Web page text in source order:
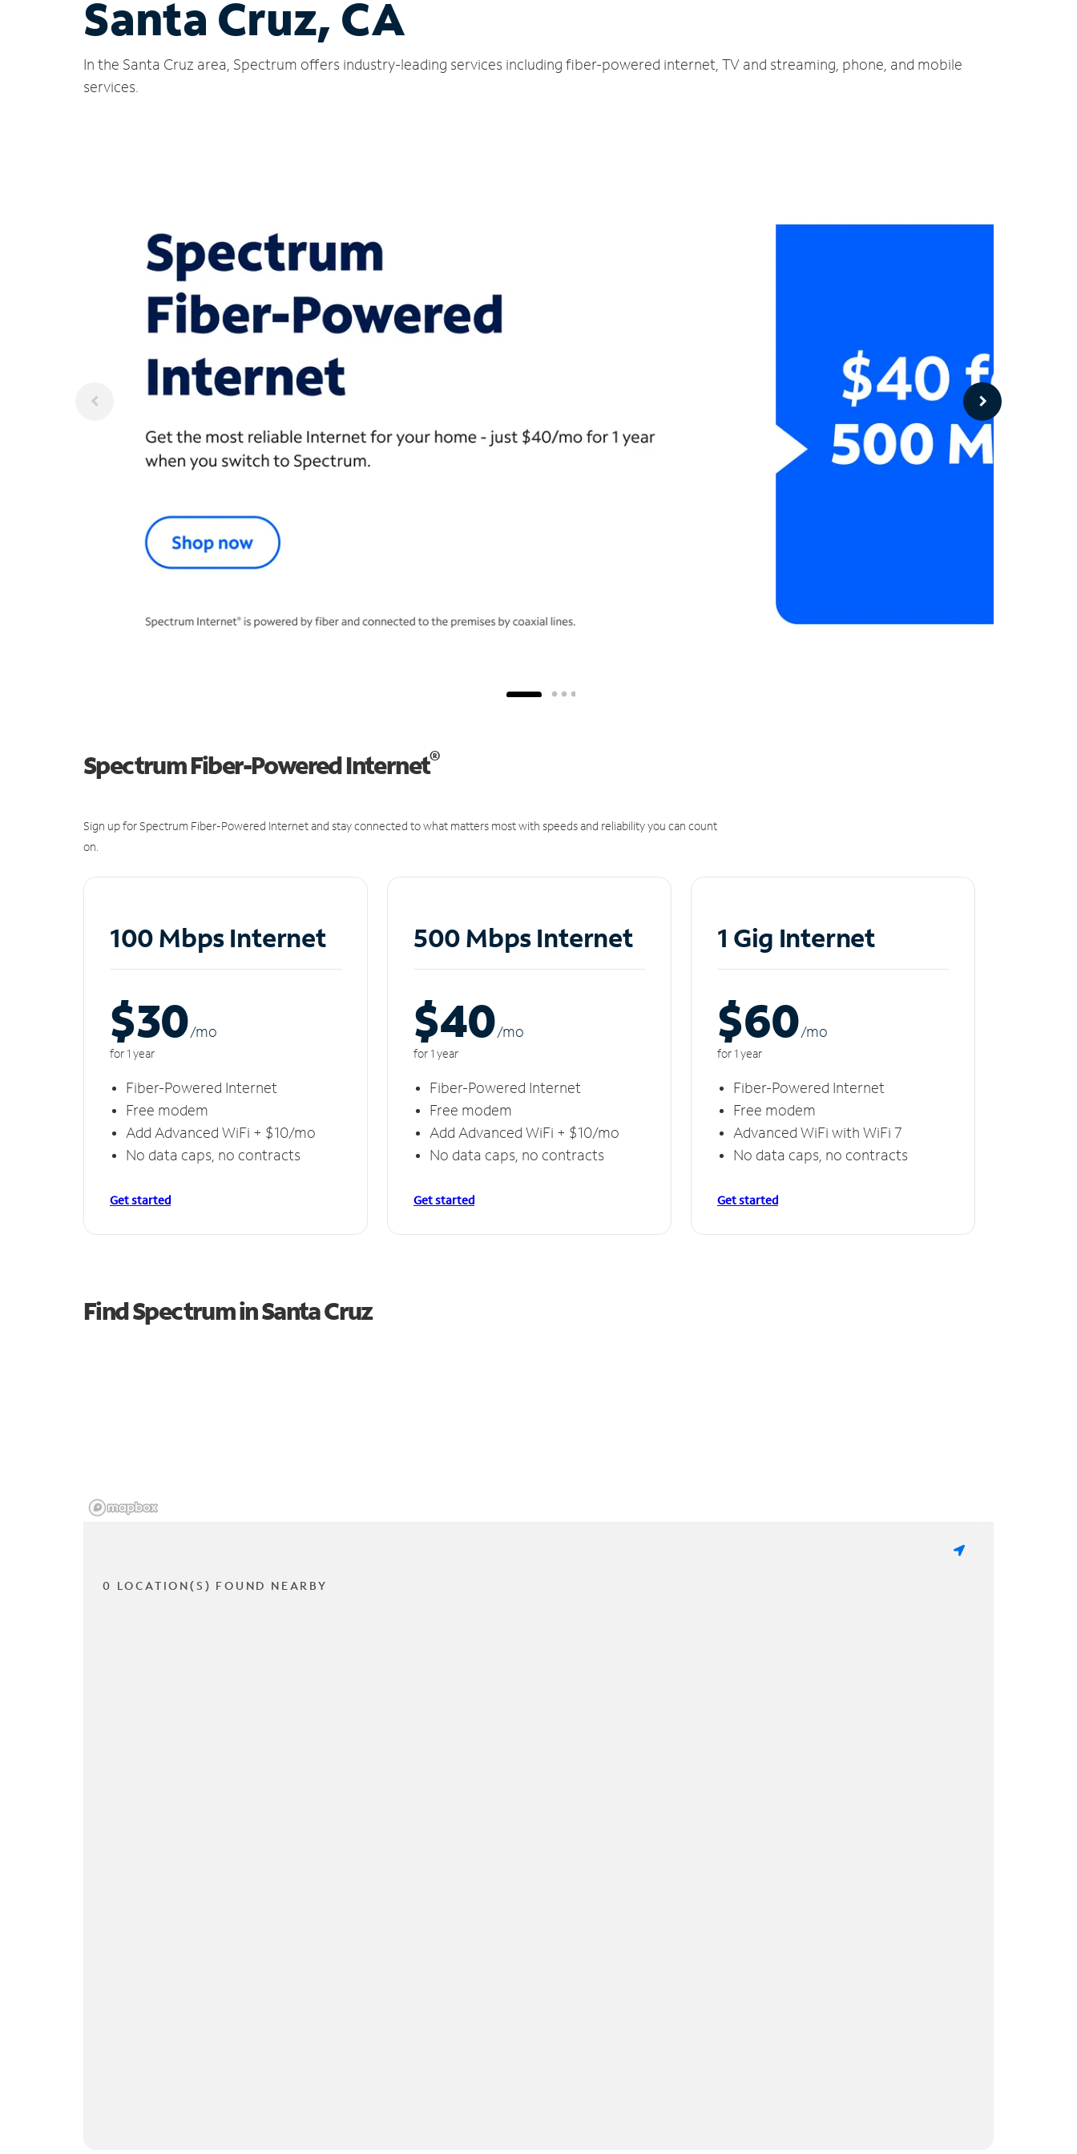
Santa Cruz, CA
In the Santa Cruz area, Spectrum offers industry-leading services including fiber-powered internet, TV and streaming, phone, and mobile
services.
Spectrum Fiber-Powered Internet®
Sign up for Spectrum Fiber-Powered Internet and stay connected to what matters most with speeds and reliability you can count
on.
100 Mbps Internet
$30/mo
for 1 year
Fiber-Powered Internet
Free modem
Add Advanced WiFi + $10/mo
No data caps, no contracts
Get started
500 Mbps Internet
$40/mo
for 1 year
Fiber-Powered Internet
Free modem
Add Advanced WiFi + $10/mo
No data caps, no contracts
Get started
1 Gig Internet
$60/mo
for 1 year
Fiber-Powered Internet
Free modem
Advanced WiFi with WiFi 7
No data caps, no contracts
Get started
Find Spectrum in Santa Cruz
0 LOCATION(S) FOUND NEARBY